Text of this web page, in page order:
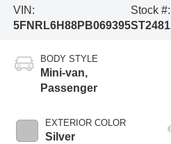
VIN:
5FNRL6H88PB069395
Stock #:
ST2481
BODY STYLE
Mini-van,
Passenger
EXTERIOR COLOR
Silver